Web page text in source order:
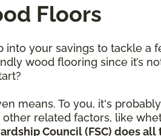
Floors
your savings to tackle a
wood flooring since it’s
means. To you, it's
related factors, like
Council (FSC) does